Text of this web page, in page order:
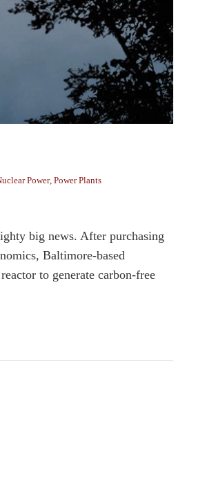
Power, Power Plants
big news. After purchasing
Baltimore-based
to generate carbon-free